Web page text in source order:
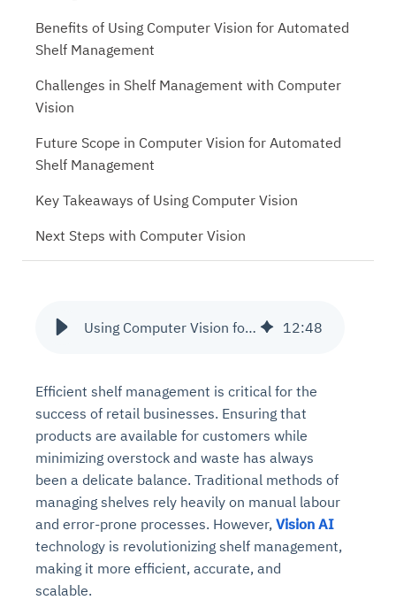
Using Computer Vision for Automated Shelf Management in Retail Stores 12:48
Efficient shelf management is critical for the
success of retail businesses. Ensuring that
products are available for customers while
minimizing overstock and waste has always
been a delicate balance. Traditional methods of
managing shelves rely heavily on manual labour
and error-prone processes. However, Vision AI
technology is revolutionizing shelf management,
making it more efficient, accurate, and
scalable.
Benefits of Using Computer Vision for Automated
Shelf Management
Challenges in Shelf Management with Computer
Vision
Future Scope in Computer Vision for Automated
Shelf Management
Key Takeaways of Using Computer Vision
Next Steps with Computer Vision